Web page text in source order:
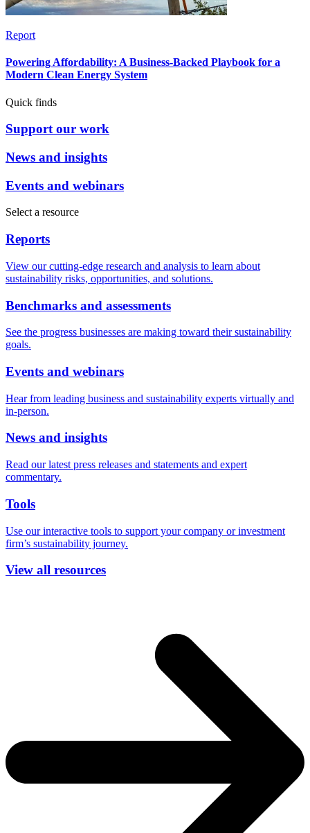
Report
Powering Affordability: A Business-Backed Playbook for a
Modern Clean Energy System
Quick finds
Support our work
News and insights
Events and webinars
Select a resource
Reports
View our cutting-edge research and analysis to learn about
sustainability risks, opportunities, and solutions.
Benchmarks and assessments
See the progress businesses are making toward their sustainability
goals.
Events and webinars
Hear from leading business and sustainability experts virtually and
in-person.
News and insights
Read our latest press releases and statements and expert
commentary.
Tools
Use our interactive tools to support your company or investment
firm’s sustainability journey.
View all resources